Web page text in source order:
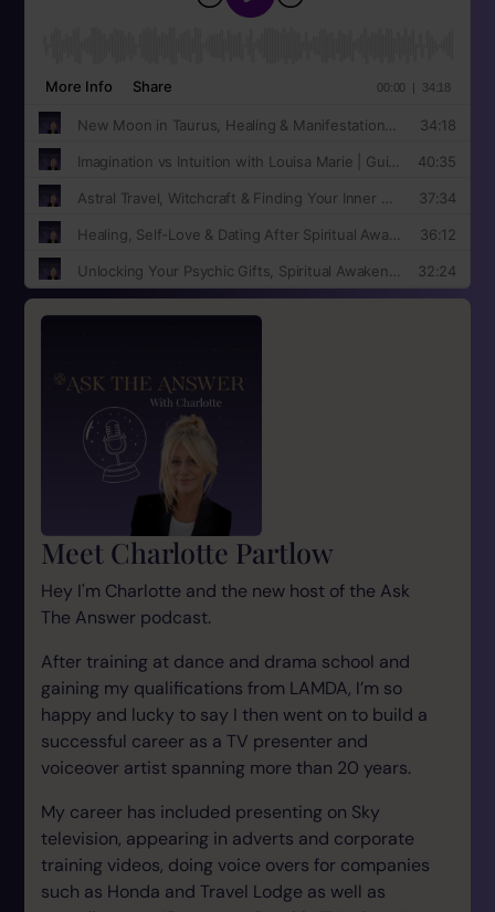
Meet Charlotte Partlow
Hey I'm Charlotte and the new host of the Ask
The Answer podcast.
After training at dance and drama school and
gaining my qualifications from LAMDA, I’m so
happy and lucky to say I then went on to build a
successful career as a TV presenter and
voiceover artist spanning more than 20 years.
My career has included presenting on Sky
television, appearing in adverts and corporate
training videos, doing voice overs for companies
such as Honda and Travel Lodge as well as